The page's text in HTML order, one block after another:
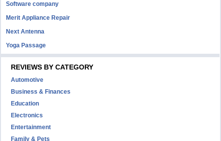
Software company
Merit Appliance Repair
Next Antenna
Yoga Passage
REVIEWS BY CATEGORY
Automotive
Business & Finances
Education
Electronics
Entertainment
Family & Pets